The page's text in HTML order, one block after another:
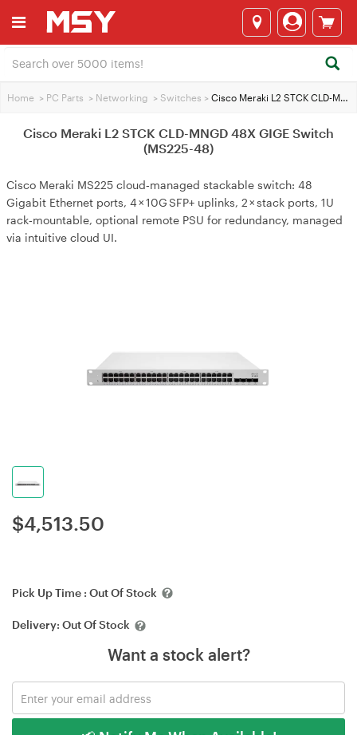
Home > PC Parts > Networking > Switches > Cisco Meraki L2 STCK CLD-MNGD 48X GIGE Switch (MS225-48)
Cisco Meraki L2 STCK CLD-MNGD 48X GIGE Switch
(MS225-48)
Cisco Meraki MS225 cloud‑managed stackable switch: 48
Gigabit Ethernet ports, 4 × 10G SFP+ uplinks, 2 × stack ports, 1U
rack‑mountable, optional remote PSU for redundancy, managed
via intuitive cloud UI.
$4,513.50
Pick Up Time : Out Of Stock
Delivery: Out Of Stock
Want a stock alert?